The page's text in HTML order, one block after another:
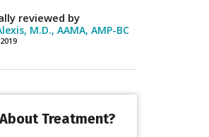
reviewed by
M.D., AAMA, AMP-BC
Treatment?